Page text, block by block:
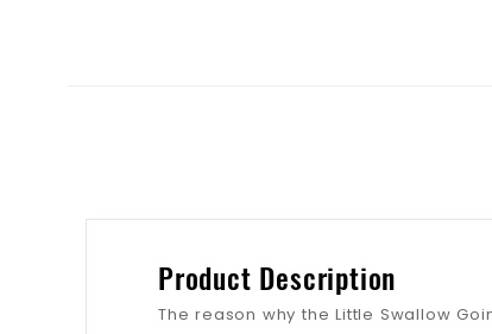
Product Description
The reason why the Little Swallow